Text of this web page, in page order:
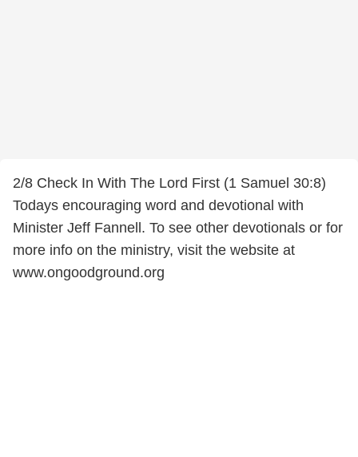
2/8 Check In With The Lord First (1 Samuel 30:8)
Todays encouraging word and devotional with
Minister Jeff Fannell. To see other devotionals or for
more info on the ministry, visit the website at
www.ongoodground.org